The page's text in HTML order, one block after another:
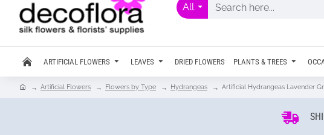
All
ARTIFICIAL FLOWERS LEAVES DRIED FLOWERS PLANTS & TREES
Artificial Flowers Flowers by Type Hydrangeas Artificial Hydrangeas Lavender